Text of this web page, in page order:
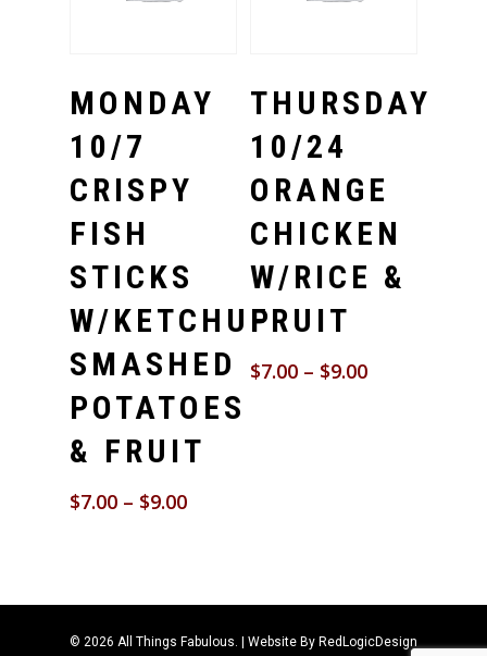
MONDAY
10/7
CRISPY
FISH
STICKS
W/KETCHUP
SMASHED
POTATOES
& FRUIT
$7.00 – $9.00
THURSDAY
10/24
ORANGE
CHICKEN
W/RICE &
FRUIT
$7.00 – $9.00
© 2026 All Things Fabulous. | Website By RedLogicDesign